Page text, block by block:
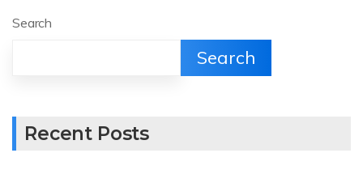
Search
Search
Recent Posts